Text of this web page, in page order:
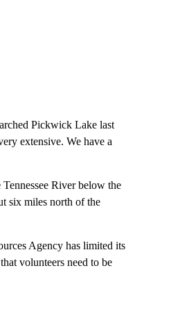
Pickwick Lake last
extensive. We have a
River below the
six miles north of the
Agency has limited its
volunteers need to be